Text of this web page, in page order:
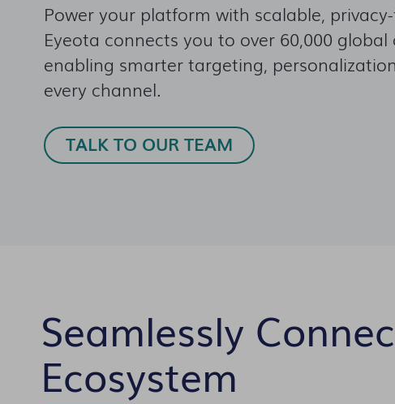
Power your platform with scalable,
Eyeota connects you to over 60,000
enabling smarter targeting,
every channel.
TALK TO OUR TEAM
Seamlessly
Ecosystem